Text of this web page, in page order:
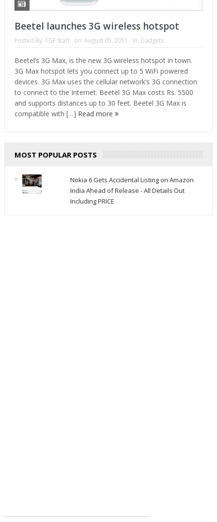
Beetel launches 3G wireless hotspot
Posted By: TGF Staff on: August 05, 2011 In: Gadgets
Beetel’s 3G Max, is the new 3G wireless hotspot in town.
3G Max hotspot lets you connect up to 5 WiFi powered
devices. 3G Max uses the cellular network’s 3G connection
to connect to the Internet. Beetel 3G Max costs Rs. 5500
and supports distances up to 30 feet. Beetel 3G Max is
compatible with […] Read more
MOST POPULAR POSTS
Nokia 6 Gets Accidental Listing on Amazon
India Ahead of Release - All Details Out
Including PRICE